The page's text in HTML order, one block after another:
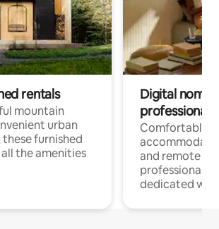
rentals
mountain
urban
furnished
the amenities
Digital
professionals
Comfortable
and remote
professionals
dedicated